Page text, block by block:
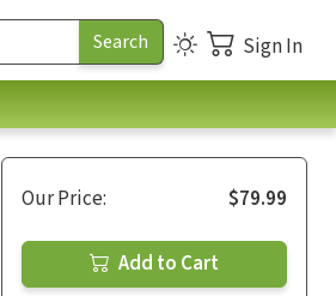
Sign In
Our Price: $79.99
Add to Cart